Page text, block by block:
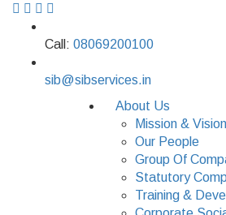
Call: 08069200100
sib@sibservices.in
About Us
Mission & Vision
Our People
Group Of
Statutory
Training &